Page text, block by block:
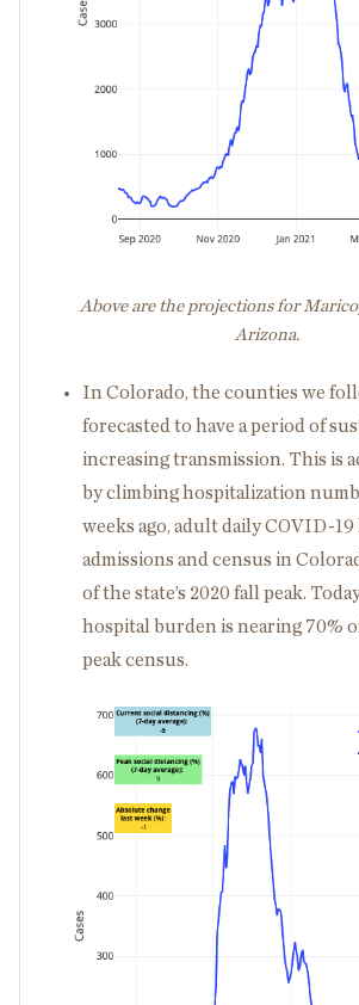
Above are the projections for
Arizona.
In Colorado, the counties we
forecasted to have a period of
increasing transmission. This is
by climbing hospitalization
weeks ago, adult daily COVID-19
admissions and census in
of the state’s 2020 fall peak.
hospital burden is nearing 70% of
peak census.